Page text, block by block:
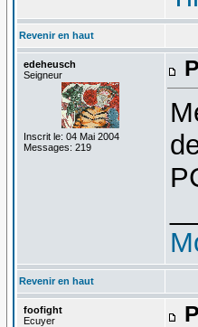
Revenir en haut
edeheusch
Seigneur
Inscrit le: 04 Mai 2004
Messages: 219
Revenir en haut
foofight
Ecuyer